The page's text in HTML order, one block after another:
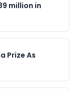
million in
Prize As